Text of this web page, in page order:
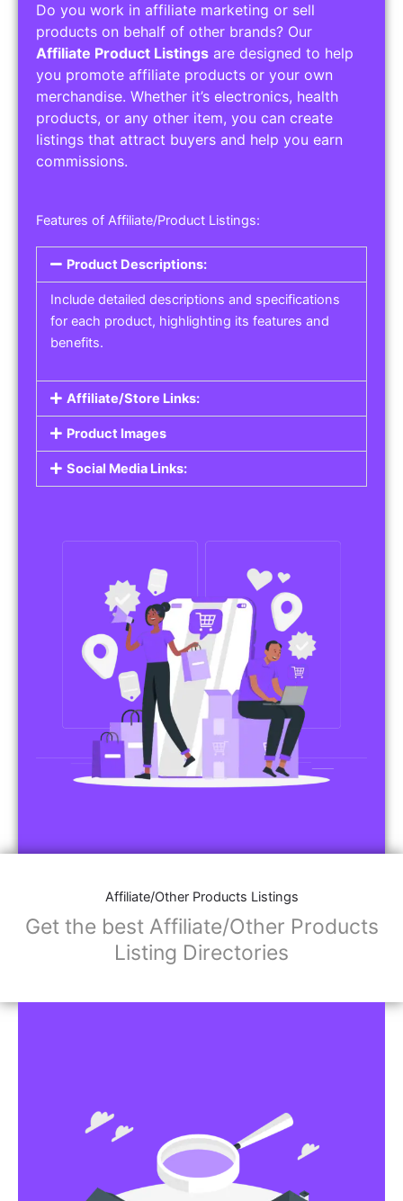
Do you work in affiliate marketing or sell
products on behalf of other brands? Our
Affiliate Product Listings are designed to help
you promote affiliate products or your own
merchandise. Whether it’s electronics, health
products, or any other item, you can create
listings that attract buyers and help you earn
commissions.
Features of Affiliate/Product Listings:
Product Descriptions:
Include detailed descriptions and specifications
for each product, highlighting its features and
benefits.
Affiliate/Store Links:
Product Images
Social Media Links:
Affiliate/Other Products Listings
Get the best Affiliate/Other Products
Listing Directories